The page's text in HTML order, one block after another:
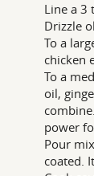
Line a 3
Drizzle
To a
chicken
To a
oil,
power
Pour
coated.